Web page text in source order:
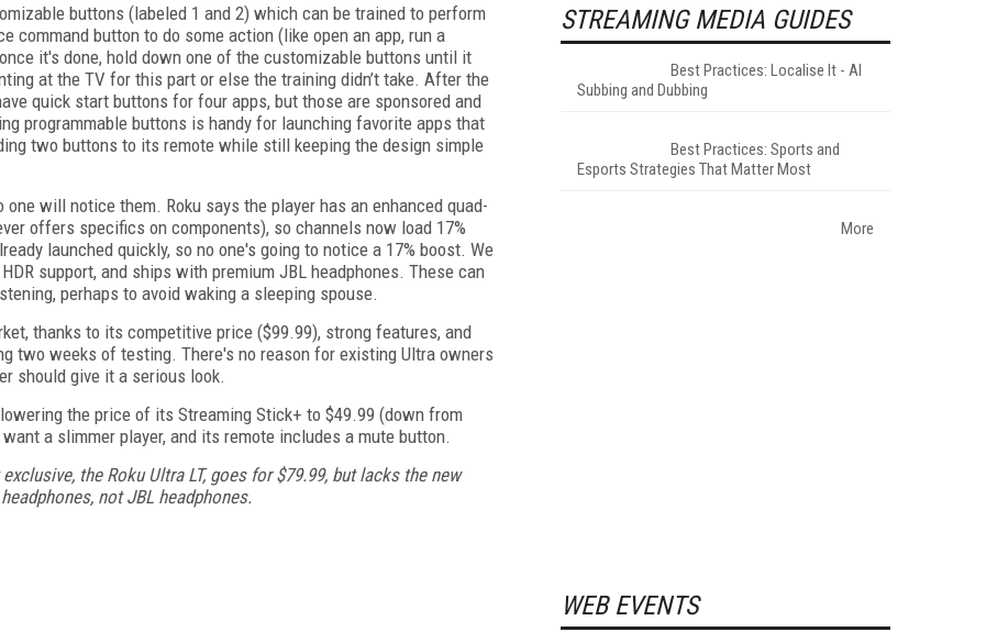
buttons (labeled 1 and 2) which can be trained to perform
command button to do some action (like open an app, run a
it's done, hold down one of the customizable buttons until it
at the TV for this part or else the training didn’t take. After the
quick start buttons for four apps, but those are sponsored and
programmable buttons is handy for launching favorite apps that
two buttons to its remote while still keeping the design simple
will notice them. Roku says the player has an enhanced quad-
offers specifics on components), so channels now load 17%
launched quickly, so no one's going to notice a 17% boost. We
support, and ships with premium JBL headphones. These can
perhaps to avoid waking a sleeping spouse.
thanks to its competitive price ($99.99), strong features, and
two weeks of testing. There's no reason for existing Ultra owners
should give it a serious look.
the price of its Streaming Stick+ to $49.99 (down from
a slimmer player, and its remote includes a mute button.
the Roku Ultra LT, goes for $79.99, but lacks the new
not JBL headphones.
STREAMING MEDIA GUIDES
Best Practices: Localise It - AI
Subbing and Dubbing
Best Practices: Sports and
Esports Strategies That Matter Most
More
WEB EVENTS